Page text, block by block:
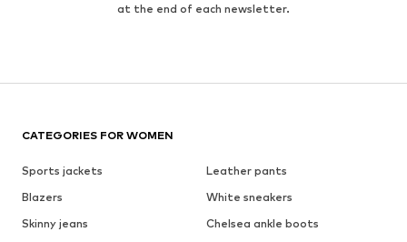
at the end of each newsletter.
CATEGORIES FOR WOMEN
Sports jackets
Leather pants
Blazers
White sneakers
Skinny jeans
Chelsea ankle boots